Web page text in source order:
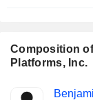
Composition
Platforms, Inc.
Director